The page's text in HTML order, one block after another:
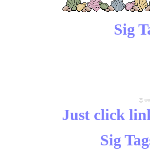
Sig
Just click
Sig